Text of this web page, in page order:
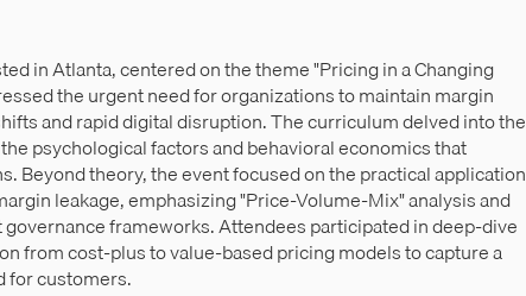
in Atlanta, centered on the theme "Pricing in a Changing
the urgent need for organizations to maintain margin
and rapid digital disruption. The curriculum delved into the
psychological factors and behavioral economics that
Beyond theory, the event focused on the practical application
leakage, emphasizing "Price-Volume-Mix" analysis and
frameworks. Attendees participated in deep-dive
from cost-plus to value-based pricing models to capture a
for customers.